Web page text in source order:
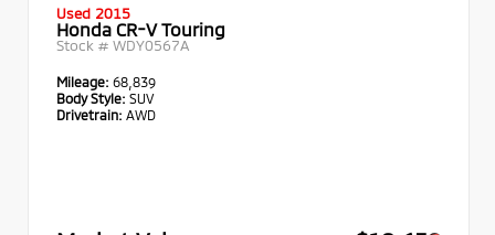
Used 2015
Honda CR-V Touring
Stock # WDY0567A
Mileage: 68,839
Body Style: SUV
Drivetrain: AWD